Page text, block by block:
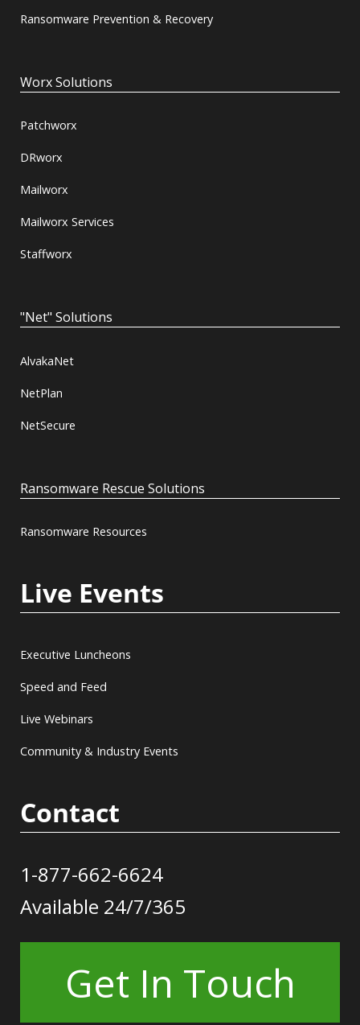
Ransomware Prevention & Recovery
Worx Solutions
Patchworx
DRworx
Mailworx
Mailworx Services
Staffworx
"Net" Solutions
AlvakaNet
NetPlan
NetSecure
Ransomware Rescue Solutions
Ransomware Resources
Live Events
Executive Luncheons
Speed and Feed
Live Webinars
Community & Industry Events
Contact
1-877-662-6624
Available 24/7/365
Get In Touch